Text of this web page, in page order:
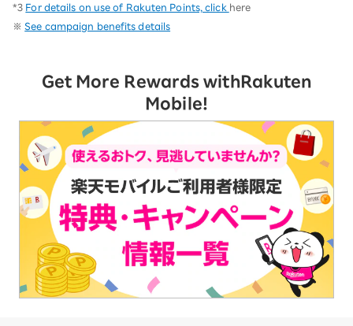
*3 For details on use of Rakuten Points, click here
※ See campaign benefits details
Get More Rewards withRakuten
Mobile!